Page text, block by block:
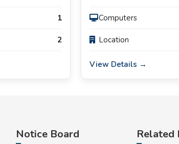
1
2
Computers
Location
View Details →
Notice Board Related